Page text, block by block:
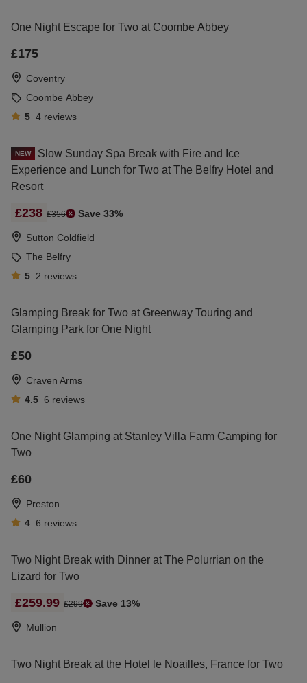
One Night Escape for Two at Coombe Abbey
£175
Coventry
Coombe Abbey
5 4 reviews
NEW
Slow Sunday Spa Break with Fire and Ice
Experience and Lunch for Two at The Belfry Hotel and
Resort
£238 £356 Save 33%
Sutton Coldfield
The Belfry
5 2 reviews
Glamping Break for Two at Greenway Touring and
Glamping Park for One Night
£50
Craven Arms
4.5 6 reviews
One Night Glamping at Stanley Villa Farm Camping for
Two
£60
Preston
4 6 reviews
Two Night Break with Dinner at The Polurrian on the
Lizard for Two
£259.99 £299 Save 13%
Mullion
Two Night Break at the Hotel le Noailles, France for Two